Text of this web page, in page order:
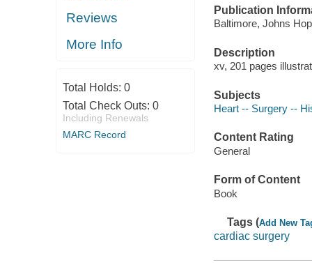
Reviews
More Info
Total Holds: 0
Total Check Outs: 0
Including Renewals
MARC Record
Publication
Baltimore, Johns
Description
xv, 201 pages
Subjects
Heart -- Surgery --
Content Rating
General
Form of Content
Book
Tags (Add New
cardiac surgery